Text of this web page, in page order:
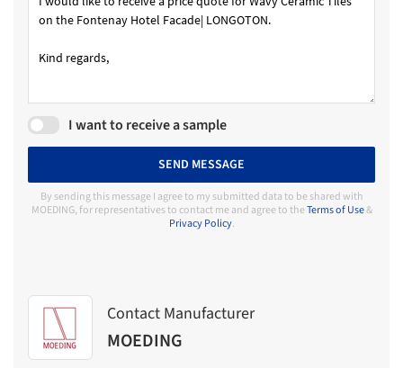
I want to receive a sample
SEND MESSAGE
By sending this message I agree to my submitted data to be shared with
MOEDING, for representatives to contact me and agree to theTerms of Use&
Privacy Policy.
Contact Manufacturer
MOEDING